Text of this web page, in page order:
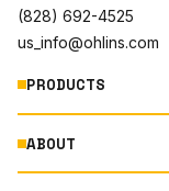
(828) 692-4525
us_info@ohlins.com
PRODUCTS
MOTORCYCLE
ABOUT